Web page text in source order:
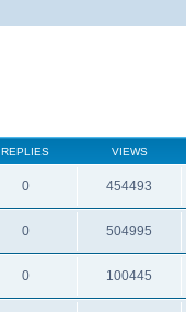
REPLIES VIEWS
0 454493
0 504995
0 100445